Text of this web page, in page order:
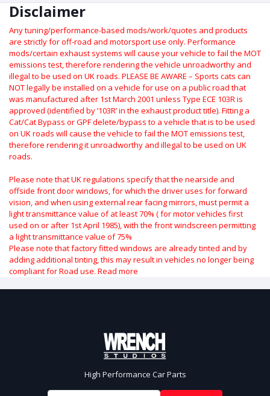
Disclaimer
Any tuning/performance-based mods/work/quotes and products
are strictly for off-road and motorsport use only. Performance
mods/certain exhaust systems will cause your vehicle to fail the MOT
emissions test, therefore rendering the vehicle unroadworthy and
illegal to be used on UK roads. PLEASE BE AWARE – Sports cats can
NOT legally be installed on a vehicle for use on a public road that
was manufactured after 1st March 2001 unless Type ECE 103R is
approved (identified by ‘103R’ in the exhaust product title). Fitting a
Cat/Cat Bypass or GPF delete/bypass to a vehicle that is to be used
on UK roads will cause the vehicle to fail the MOT emissions test,
therefore rendering it unroadworthy and illegal to be used on UK
roads.
Please note that UK regulations specify that the nearside and
offside front door windows, for which the driver uses for forward
vision, and when using external rear facing mirrors, must permit a
light transmittance value of at least 70% ( for motor vehicles first
used on or after 1st April 1985), with the front windscreen permitting
a light transmittance value of 75%
Please note that factory fitted windows are already tinted and by
adding additional tinting, this may result in vehicles no longer being
compliant for Road use. Read more
High Performance Car Parts